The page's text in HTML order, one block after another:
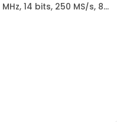
14 bits, 250 MS/s, 8